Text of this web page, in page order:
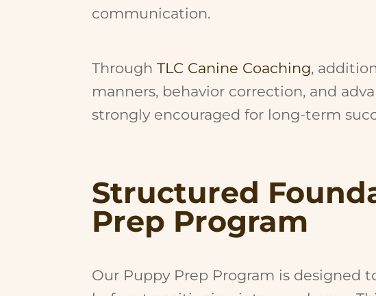
communication.
ThroughTLC Canine Coaching,
manners, behavior correction, and
strongly encouraged for long-term
Structured
Prep Program
Our Puppy Prep Program is designed